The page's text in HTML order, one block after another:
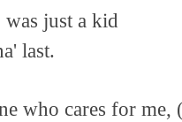
just a kid
last.
who cares for me,